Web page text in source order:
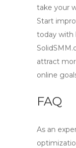
take your
Start
today with
attract
online
FAQ
As an